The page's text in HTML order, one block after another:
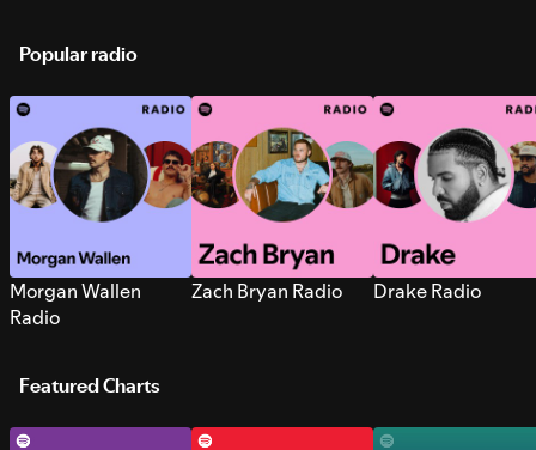
Popular radio
Morgan Wallen
Radio
Zach Bryan Radio Drake Radio
Featured Charts